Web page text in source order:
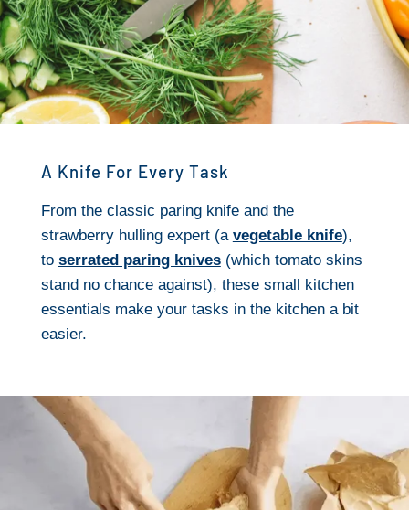
A Knife For Every Task
From the classic paring knife and the
strawberry hulling expert (a vegetable knife),
to serrated paring knives(which tomato skins
stand no chance against), these small kitchen
essentials make your tasks in the kitchen a bit
easier.